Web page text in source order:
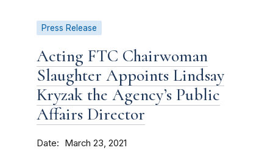
Press Release
Acting FTC Chairwoman
Slaughter Appoints Lindsay
Kryzak the Agency’s Public
Affairs Director
Date March 23, 2021